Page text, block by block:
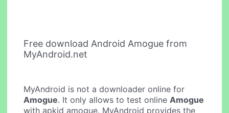
Free download Android Amogue from
MyAndroid.net
MyAndroid is not a downloader online for
Amogue. It only allows to test onlineAmogue
with apkid amogue. MyAndroid provides the